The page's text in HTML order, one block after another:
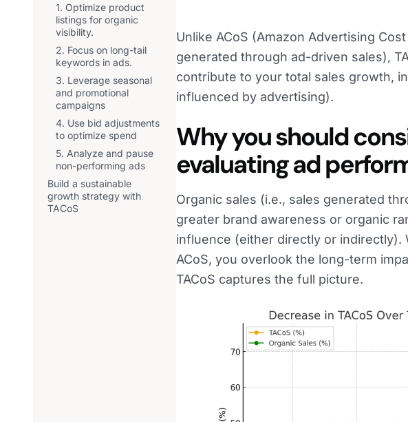
1. Optimize product
listings for organic
visibility.
2. Focus on long-tail
keywords in ads.
3. Leverage seasonal
and promotional
campaigns
4. Use bid adjustments
to optimize spend
5. Analyze and pause
non-performing ads
Build a sustainable
growth strategy with
TACoS
Unlike ACoS (Amazon Advertising
generated through ad-driven sales),
contribute to your total sales growth,
influenced by advertising).
Why you should
evaluating ad
Organic sales (i.e., sales generated
greater brand awareness or organic
influence (either directly or indirectly).
ACoS, you overlook the long-term
TACoS captures the full picture.